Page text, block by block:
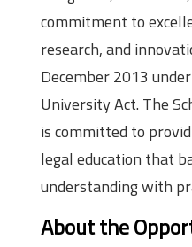
commitment to
research, and
December 2013
University Act. The
is committed to
legal education that
understanding with
About the